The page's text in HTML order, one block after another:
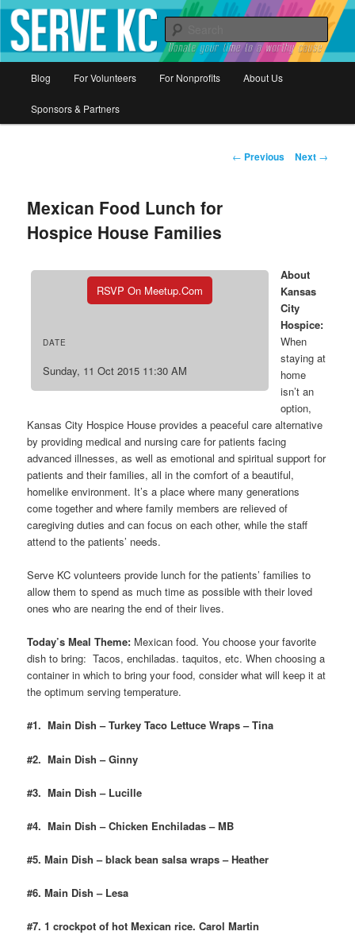
Serve KC
Donate your time to a worthy cause
Skip
to
Blog For Volunteers For Nonprofits About Us
Sponsors & Partners
Post
← Previous Next →
Mexican Food Lunch for
Hospice House Families
RSVP On Meetup.com
DATE
Sunday, 11 Oct 2015 11:30 AM
About
Kansas
City
Hospice:
When
staying at
home
isn’t an
option,
Kansas City Hospice House provides a peaceful care alternative
by providing medical and nursing care for patients facing
advanced illnesses, as well as emotional and spiritual support for
patients and their families, all in the comfort of a beautiful,
homelike environment. It’s a place where many generations
come together and where family members are relieved of
caregiving duties and can focus on each other, while the staff
attend to the patients’ needs.
Serve KC volunteers provide lunch for the patients’ families to
allow them to spend as much time as possible with their loved
ones who are nearing the end of their lives.
Today’s Meal Theme: Mexican food. You choose your favorite
dish to bring: Tacos, enchiladas. taquitos, etc. When choosing a
container in which to bring your food, consider what will keep it at
the optimum serving temperature.
#1. Main Dish – Turkey Taco Lettuce Wraps – Tina
#2. Main Dish – Ginny
#3. Main Dish – Lucille
#4. Main Dish – Chicken Enchiladas – MB
#5. Main Dish – black bean salsa wraps – Heather
#6. Main Dish – Lesa
#7. 1 crockpot of hot Mexican rice. Carol Martin